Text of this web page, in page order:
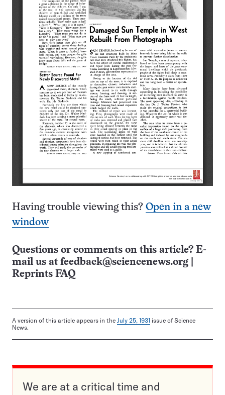
Having trouble viewing this? Open in a new
window
Questions or comments on this article? E-
mail us at feedback@sciencenews.org
Reprints FAQ
A version of this article appears in the July 25, 1931 issue of Science
News.
We are at a critical time and